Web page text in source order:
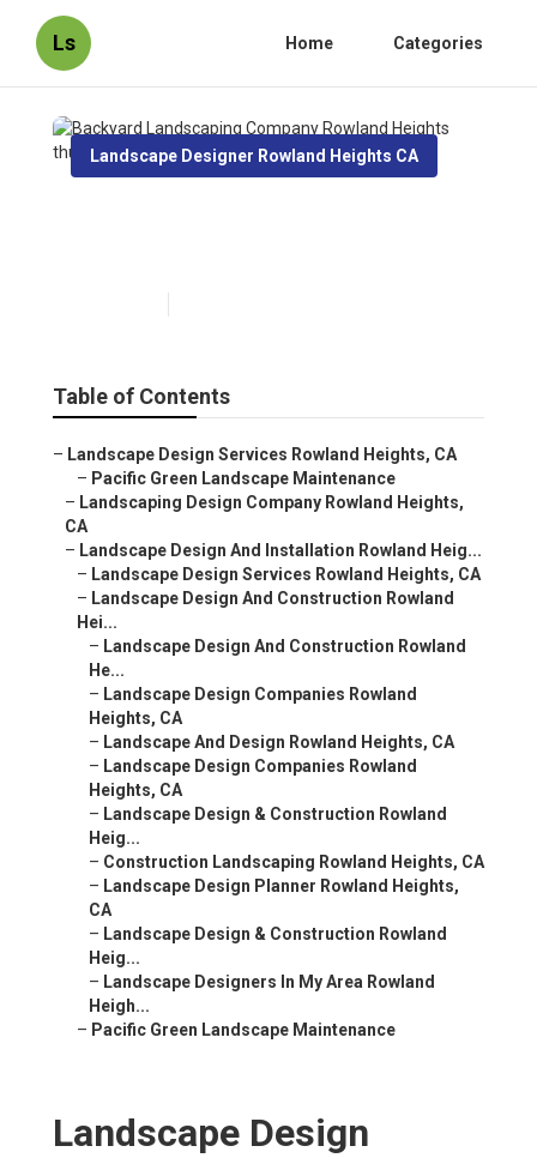
Ls Home Categories
Landscape Designer Rowland Heights CA
Table of Contents
– Landscape Design Services Rowland Heights, CA
– Pacific Green Landscape Maintenance
– Landscaping Design Company Rowland Heights,
CA
– Landscape Design And Installation Rowland Heig...
– Landscape Design Services Rowland Heights, CA
– Landscape Design And Construction Rowland
Hei...
– Landscape Design And Construction Rowland
He...
– Landscape Design Companies Rowland
Heights, CA
– Landscape And Design Rowland Heights, CA
– Landscape Design Companies Rowland
Heights, CA
– Landscape Design & Construction Rowland
Heig...
– Construction Landscaping Rowland Heights, CA
– Landscape Design Planner Rowland Heights,
CA
– Landscape Design & Construction Rowland
Heig...
– Landscape Designers In My Area Rowland
Heigh...
– Pacific Green Landscape Maintenance
Landscape Design